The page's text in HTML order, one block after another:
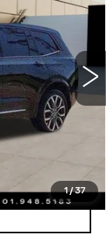
1/37
Ext. Int.
+$425